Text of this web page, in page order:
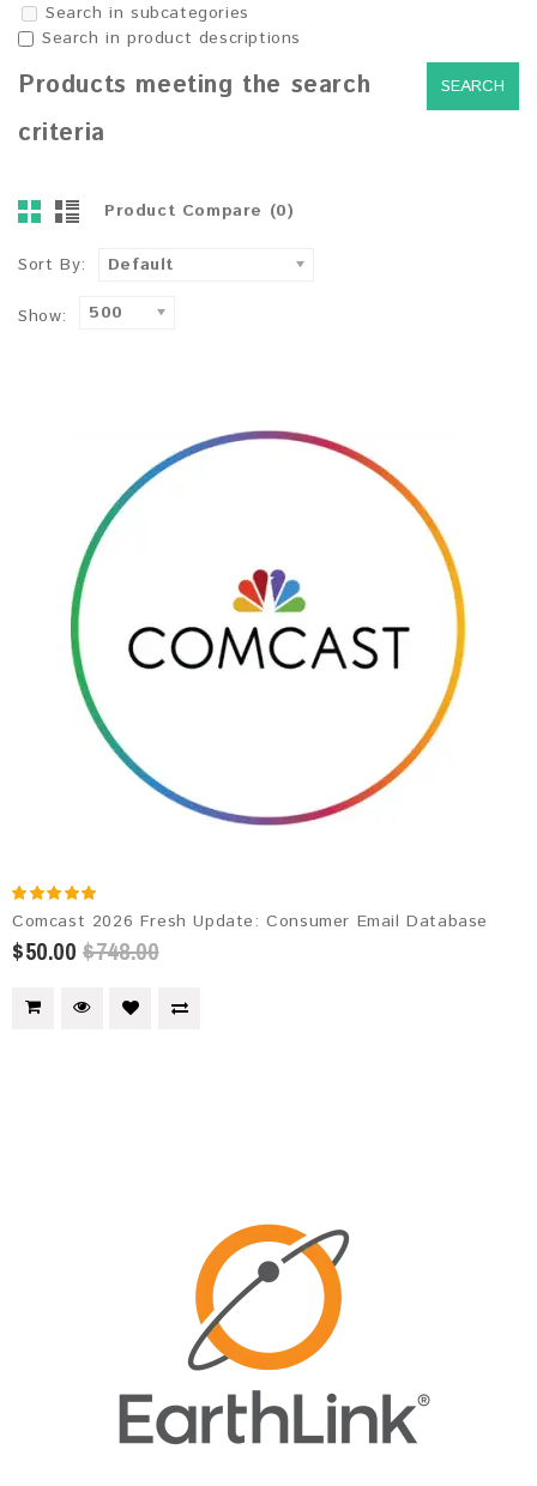
Search in subcategories
Search in product descriptions
Products meeting the search
criteria
Product Compare (0)
Sort By: Default
Show: 500
Comcast 2026 Fresh Update: Consumer Email Database
$50.00 $748.00